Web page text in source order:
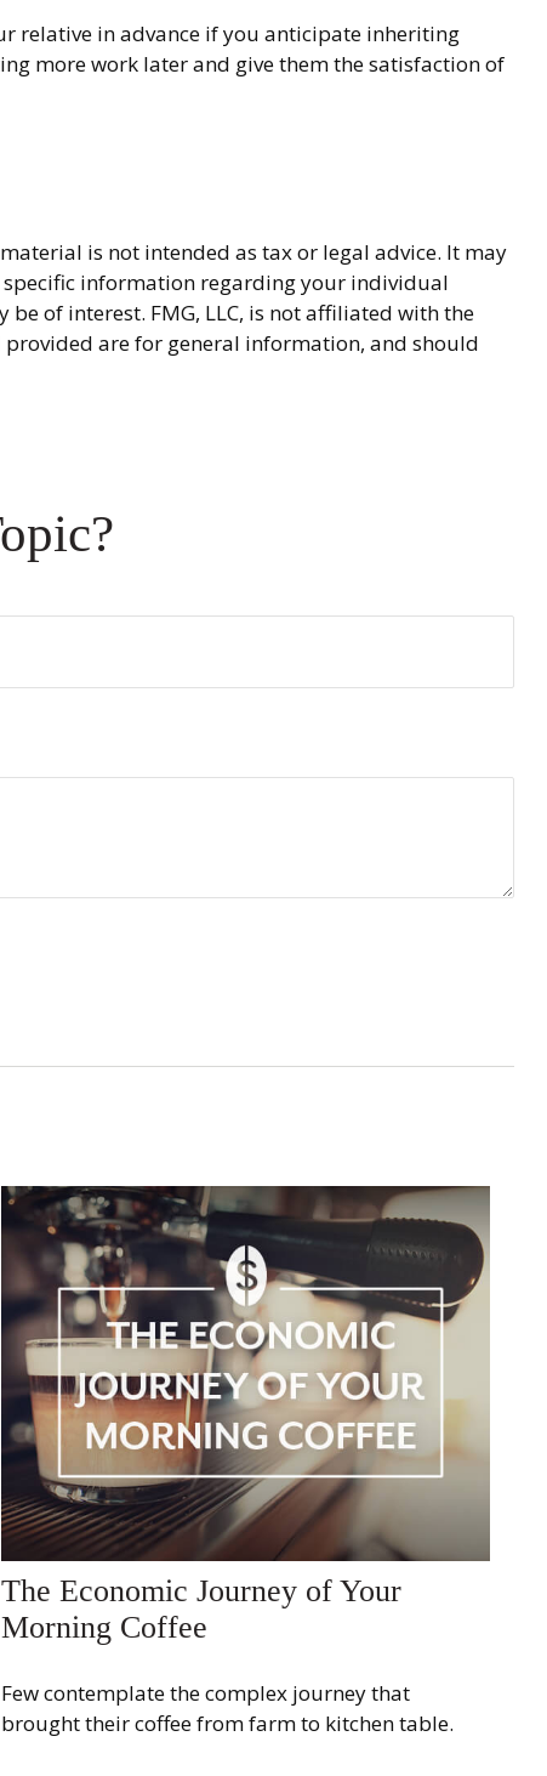
relative in advance if you anticipate inheriting
more work later and give them the satisfaction of
is not intended as tax or legal advice. It may
specific information regarding your individual
of interest. FMG, LLC, is not affiliated with the
are for general information, and should
The Economic Journey of Your
Morning Coffee
Few contemplate the complex journey that
brought their coffee from farm to kitchen table.